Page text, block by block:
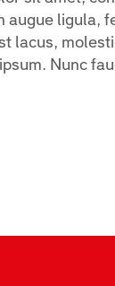
augue ligula,
lacus,
Nunc